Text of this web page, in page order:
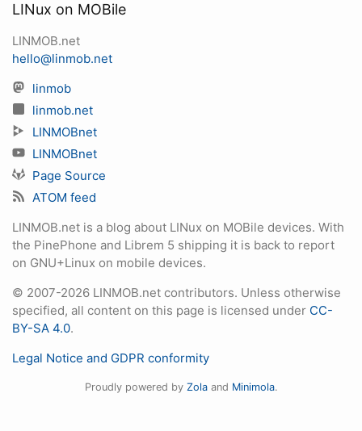
LINux on MOBile
LINMOB.net
hello@linmob.net
linmob
linmob.net
LINMOBnet
LINMOBnet
Page Source
ATOM feed
LINMOB.net is a blog about LINux on MOBile devices. With
the PinePhone and Librem 5 shipping it is back to report
on GNU+Linux on mobile devices.
© 2007-2026 LINMOB.net contributors. Unless otherwise
specified, all content on this page is licensed under CC-
BY-SA 4.0.
Legal Notice and GDPR conformity
Proudly powered by Zolaand Minimola.